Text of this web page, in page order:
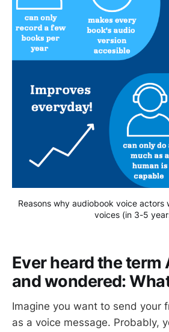
Reasons why audiobook voice actors
voices (in 3-5
Ever heard the term
and wondered:
Imagine you want to send your
as a voice message. Probably,